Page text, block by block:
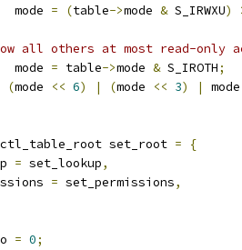
		mode
= (table->mode & S_IRWXU)
all others at most read-only
		mode
= table->mode & S_IROTH;
(mode << 6) | (mode << 3) | mode
ctl_table_root set_root =
{
= set_lookup,
= set_permissions,
= 0;